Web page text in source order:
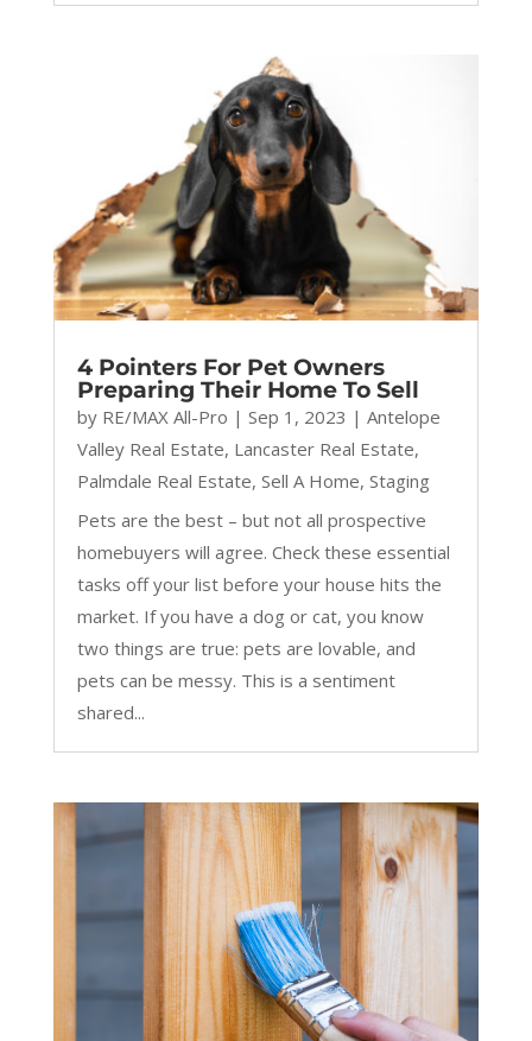
4 Pointers For Pet Owners
Preparing Their Home To Sell
by RE/MAX All-Pro | Sep 1, 2023 | Antelope
Valley Real Estate, Lancaster Real Estate,
Palmdale Real Estate, Sell A Home, Staging
Pets are the best – but not all prospective
homebuyers will agree. Check these essential
tasks off your list before your house hits the
market. If you have a dog or cat, you know
two things are true: pets are lovable, and
pets can be messy. This is a sentiment
shared...